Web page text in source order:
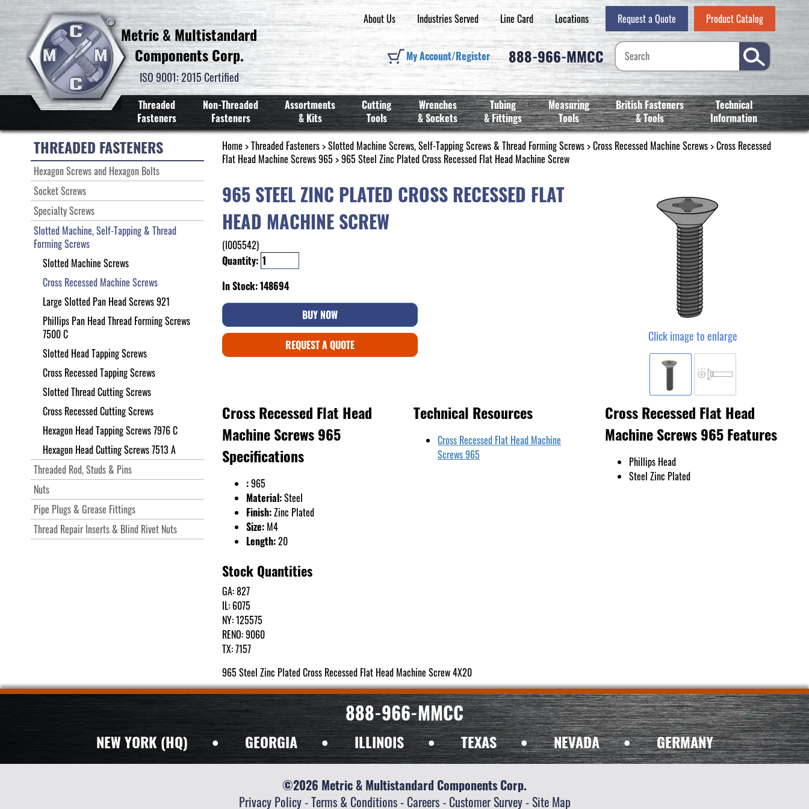
Metric & Multistandard
Components Corp.
ISO 9001: 2015 Certified
About Us Industries Served Line Card Locations Request a Quote Product Catalog
My Account/Register 888-966-MMCC
Threaded
Fasteners
Non-Threaded
Fasteners
Assortments
& Kits
Cutting
Tools
Wrenches
& Sockets
Tubing
& Fittings
Measuring
Tools
British Fasteners
& Tools
Technical
Information
Home >Threaded Fasteners >Slotted Machine Screws, Self-Tapping Screws & Thread Forming Screws >Cross Recessed Machine Screws >Cross Recessed
Flat Head Machine Screws 965 > 965 Steel Zinc Plated Cross Recessed Flat Head Machine Screw
Click image to enlarge
965 STEEL ZINC PLATED CROSS RECESSED FLAT
HEAD MACHINE SCREW
(I005542)
Quantity:
In Stock: 148694
BUY NOW
REQUEST A QUOTE
Cross Recessed Flat Head
Machine Screws 965
Specifications
:965
Material:Steel
Finish:Zinc Plated
Size: M4
Length:20
Technical Resources
Cross Recessed Flat Head Machine
Screws 965
Cross Recessed Flat Head
Machine Screws 965 Features
Phillips Head
Steel Zinc Plated
Stock Quantities
GA: 827
IL: 6075
NY: 125575
RENO: 9060
TX: 7157
965 Steel Zinc Plated Cross Recessed Flat Head Machine Screw 4X20
THREADED FASTENERS
Hexagon Screws and Hexagon Bolts
Socket Screws
Specialty Screws
Slotted Machine, Self-Tapping & Thread
Forming Screws
Slotted Machine Screws
Cross Recessed Machine Screws
Large Slotted Pan Head Screws 921
Phillips Pan Head Thread Forming Screws
7500 C
Slotted Head Tapping Screws
Cross Recessed Tapping Screws
Slotted Thread Cutting Screws
Cross Recessed Cutting Screws
Hexagon Head Tapping Screws 7976 C
Hexagon Head Cutting Screws 7513 A
Threaded Rod, Studs & Pins
Nuts
Pipe Plugs & Grease Fittings
Thread Repair Inserts & Blind Rivet Nuts
888-966-MMCC
NEW YORK (HQ) • GEORGIA • ILLINOIS • TEXAS • NEVADA • GERMANY
©2026 Metric & Multistandard Components Corp.
Privacy Policy-Terms & Conditions- Careers- Customer Survey-Site Map